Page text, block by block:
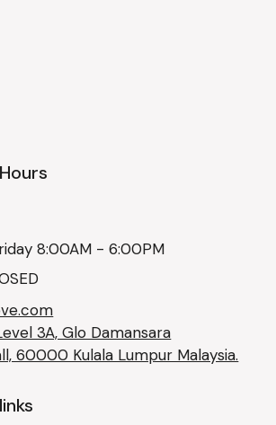
8:00AM - 6:00PM
3A, Glo Damansara
60000 Kulala Lumpur Malaysia.